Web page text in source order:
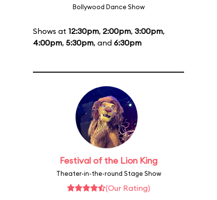
Bollywood Dance Show
Shows at 12:30pm, 2:00pm, 3:00pm,
4:00pm, 5:30pm, and 6:30pm
Festival of the Lion King
Theater-in-the-round Stage Show
(Our Rating)